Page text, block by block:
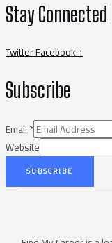
Stay Connected
TwitterFacebook-f
Subscribe
Email*
Website
SUBSCRIBE